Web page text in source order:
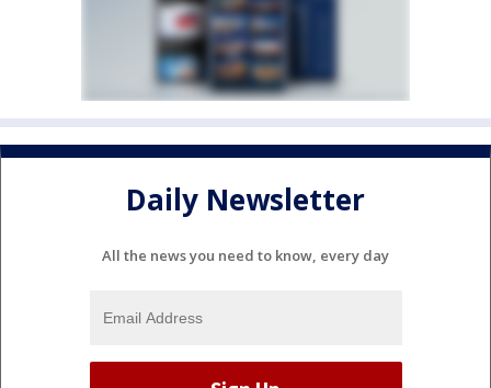
Daily Newsletter
All the news you need to know, every day